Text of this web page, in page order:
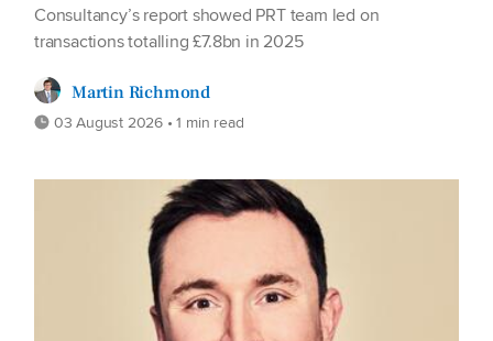
Consultancy’s report showed PRT team led on
transactions totalling £7.8bn in 2025
Martin Richmond
03 August 2026 • 1 min read